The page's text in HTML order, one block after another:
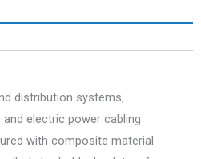
distribution systems,
electric power cabling
with composite material